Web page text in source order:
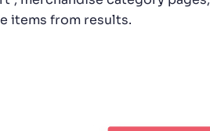
items from results.